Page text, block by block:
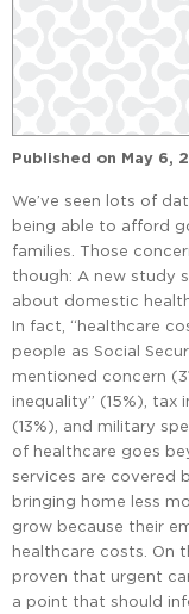
Published on May 6,
We’ve seen lots of
being able to afford
families. Those
though: A new study
about domestic
In fact, “healthcare
people as Social
mentioned concern
inequality” (15%), tax
(13%), and military
of healthcare goes
services are covered
bringing home less
grow because their
healthcare costs. On
proven that urgent
a point that should